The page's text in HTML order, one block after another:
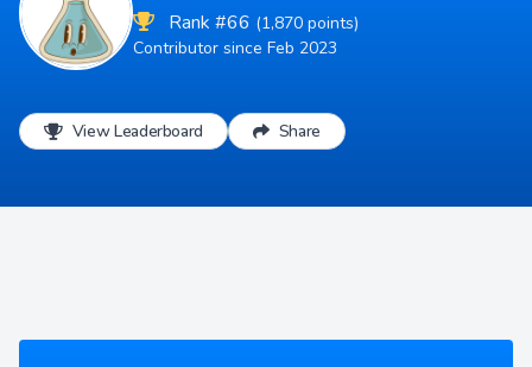
Rank #66 (1,870 points)
Contributor since Feb 2023
View Leaderboard Share